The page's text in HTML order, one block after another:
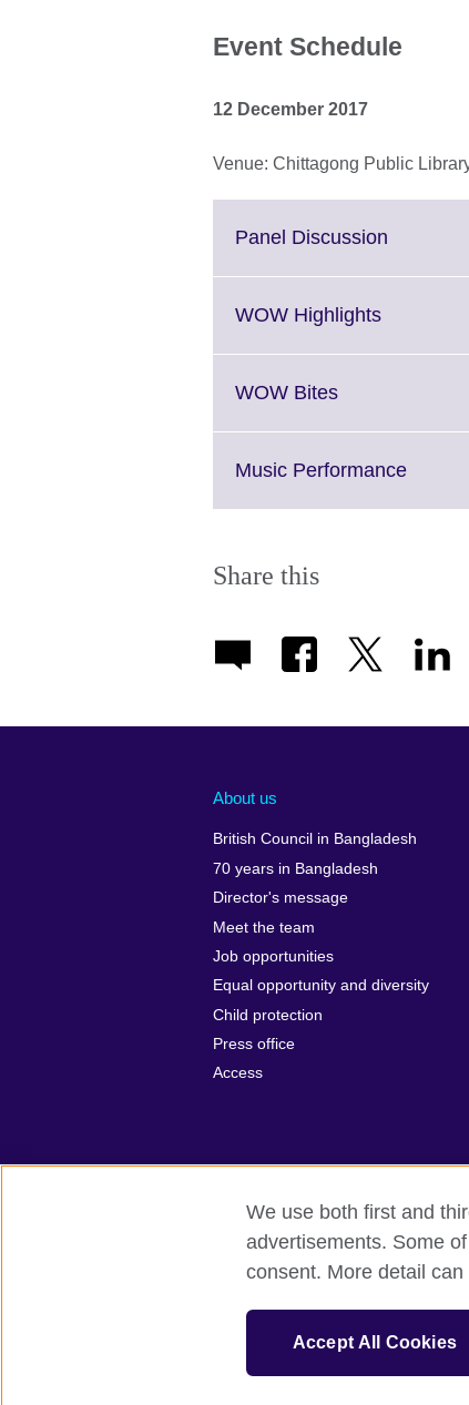
Event Schedule
12 December 2017
Venue: Chittagong Public
Panel Discussion
WOW HighlightsClick
WOW BitesClick
More
Music PerformanceClick
Share this
About us
British Council in Bangladesh
70 years in Bangladesh
Director's message
Meet the team
Job opportunities
Equal opportunity and diversity
Child protection
Press office
Access
British Council Global Privacy
SC037733 (Scotland).
We use both first and
advertisements. Some
consent. More detail
Accept All Cookies